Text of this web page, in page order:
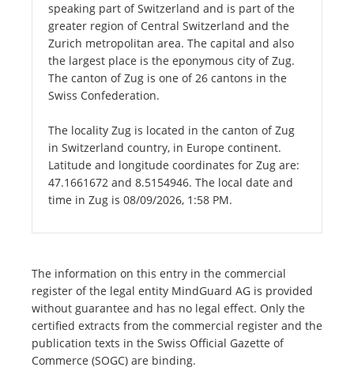
speaking part of Switzerland and is part of the
greater region of Central Switzerland and the
Zurich metropolitan area. The capital and also
the largest place is the eponymous city of Zug.
The canton of Zug is one of 26 cantons in the
Swiss Confederation.
The locality Zug is located in the canton of Zug
in Switzerland country, in Europe continent.
Latitude and longitude coordinates for Zug are:
47.1661672 and 8.5154946. The local date and
time in Zug is 08/09/2026, 1:58 PM.
The information on this entry in the commercial
register of the legal entity MindGuard AG is provided
without guarantee and has no legal effect. Only the
certified extracts from the commercial register and the
publication texts in the Swiss Official Gazette of
Commerce (SOGC) are binding.